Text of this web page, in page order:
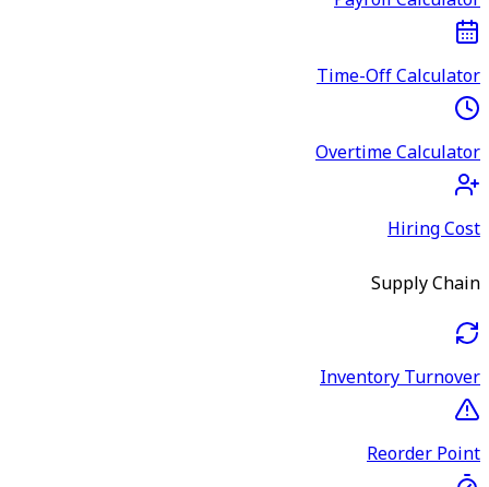
Time-Off Calculator
Overtime Calculator
Hiring Cost
Supply Chain
Inventory Turnover
Reorder Point